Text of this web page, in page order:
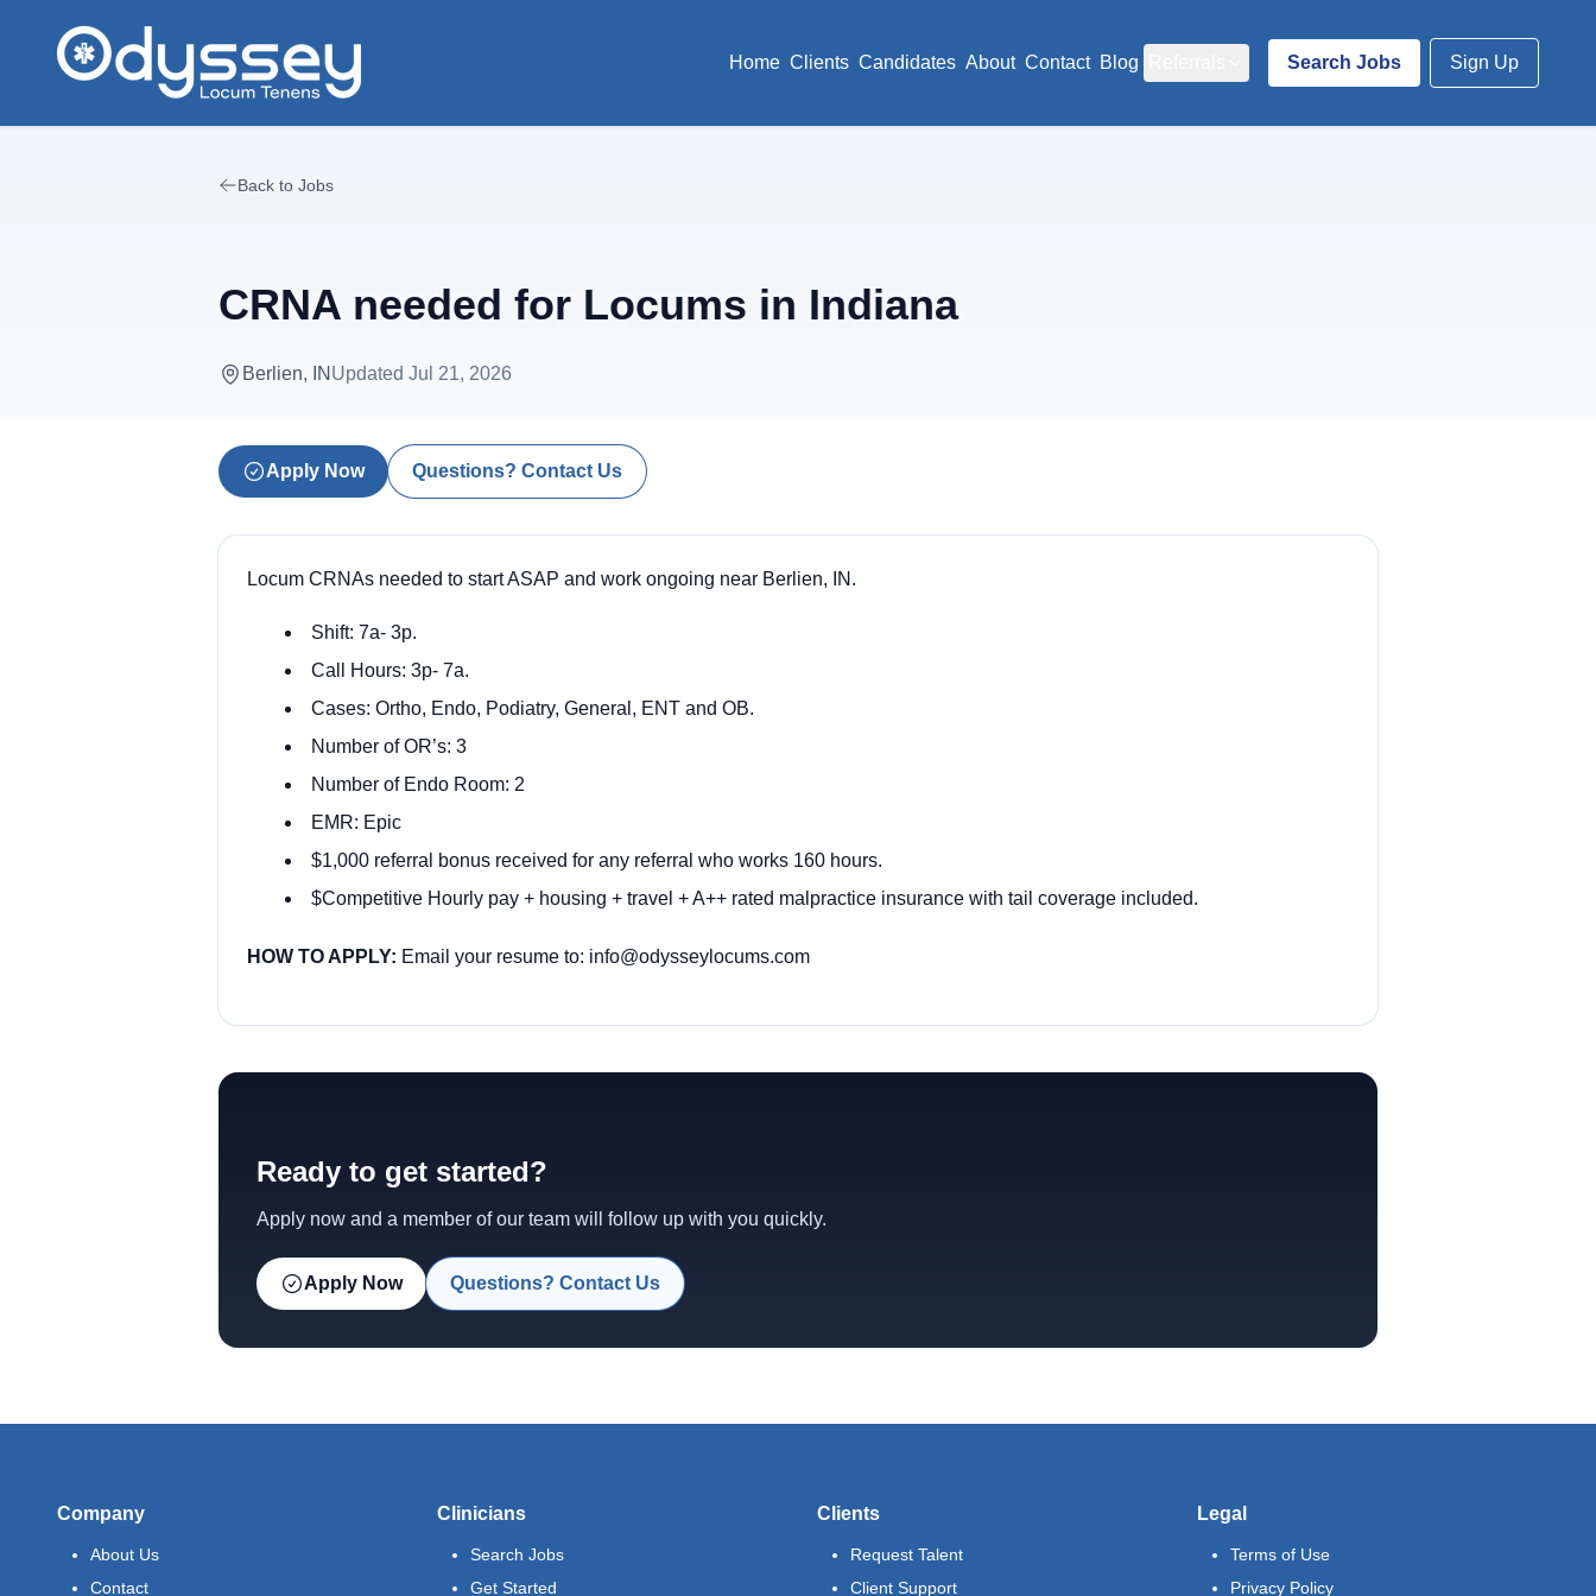
Home Clients Candidates About Contact Blog Search Jobs Sign Up
Back to Jobs
CRNA needed for Locums in Indiana
Berlien, IN Updated Jul 21, 2026
Apply Now Questions? Contact Us
Locum CRNAs needed to start ASAP and work ongoing near Berlien, IN.
Shift: 7a- 3p.
Call Hours: 3p- 7a.
Cases: Ortho, Endo, Podiatry, General, ENT and OB.
Number of OR’s: 3
Number of Endo Room: 2
EMR: Epic
$1,000 referral bonus received for any referral who works 160 hours.
$Competitive Hourly pay + housing + travel + A++ rated malpractice insurance with tail coverage included.
HOW TO APPLY: Email your resume to: info@odysseylocums.com
Ready to get started?
Apply now and a member of our team will follow up with you quickly.
Apply Now Questions? Contact Us
Company
About Us
Contact
Clinicians
Search Jobs
Get Started
Clients
Request Talent
Client Support
Legal
Terms of Use
Privacy Policy